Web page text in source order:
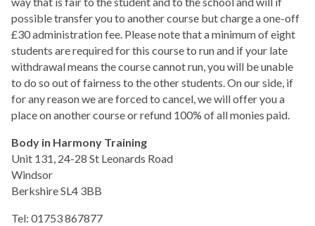
possible transfer you to another course but charge a one-off
£30 administration fee. Please note that a minimum of eight
students are required for this course to run and if your late
withdrawal means the course cannot run, you will be unable
to do so out of fairness to the other students. On our side, if
for any reason we are forced to cancel, we will offer you a
place on another course or refund 100% of all monies paid.
Body in Harmony Training
Unit 131, 24-28 St Leonards Road
Windsor
Berkshire SL4 3BB
Tel: 01753 867877